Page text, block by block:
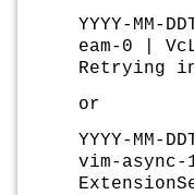
YYYY-MM-
eam-0 |
Retrying
or
YYYY-MM-
vim-async-